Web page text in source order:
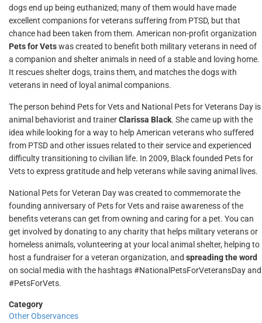
dogs end up being euthanized; many of them would have made
excellent companions for veterans suffering from PTSD, but that
chance had been taken from them. American non-profit organization
Pets for Vetswas created to benefit both military veterans in need of
a companion and shelter animals in need of a stable and loving home.
It rescues shelter dogs, trains them, and matches the dogs with
veterans in need of loyal animal companions.
The person behind Pets for Vets and National Pets for Veterans Day is
animal behaviorist and trainerClarissa Black. She came up with the
idea while looking for a way to help American veterans who suffered
from PTSD and other issues related to their service and experienced
difficulty transitioning to civilian life. In 2009, Black founded Pets for
Vets to express gratitude and help veterans while saving animal lives.
National Pets for Veteran Day was created to commemorate the
founding anniversary of Pets for Vets and raise awareness of the
benefits veterans can get from owning and caring for a pet. You can
get involved by donating to any charity that helps military veterans or
homeless animals, volunteering at your local animal shelter, helping to
host a fundraiser for a veteran organization, and spreading the word
on social media with the hashtags #NationalPetsForVeteransDay and
#PetsForVets.
Category
Other Observances